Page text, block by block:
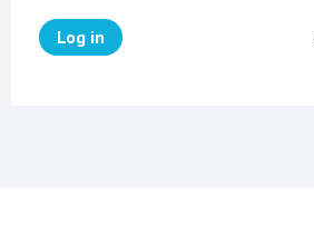
Log in